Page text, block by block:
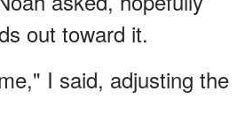
out toward it.
I said, adjusting the